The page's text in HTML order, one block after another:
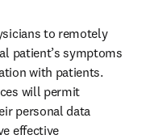
to remotely
patient’s symptoms
with patients.
will permit
personal data
effective